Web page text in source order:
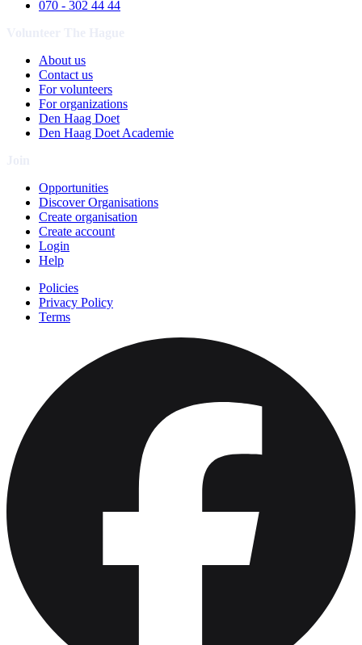
070 - 302 44 44
About us
Contact us
For volunteers
For organizations
Den Haag Doet
Den Haag Doet Academie
Opportunities
Discover Organisations
Create organisation
Create account
Login
Help
Policies
Privacy Policy
Terms